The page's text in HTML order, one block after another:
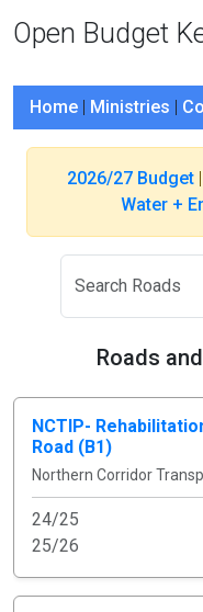
Open Budget
Home | Ministries |
2026/27 Budget |
Water +
Roads
NCTIP-
Road (B1)
Northern Corridor
24/25
25/26